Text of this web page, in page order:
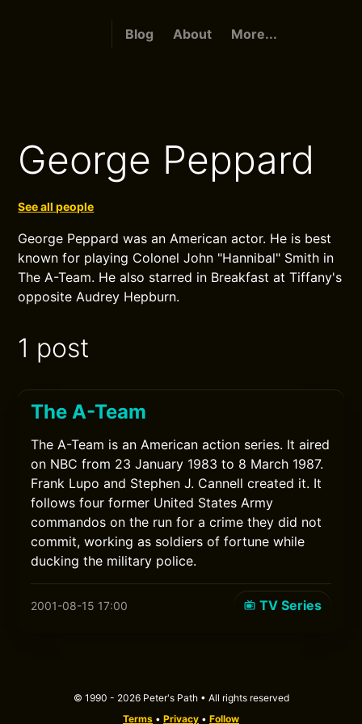
Blog About More...
George Peppard
See all people
George Peppard was an American actor. He is best
known for playing Colonel John "Hannibal" Smith in
The A-Team. He also starred in Breakfast at Tiffany's
opposite Audrey Hepburn.
1 post
The A-Team
The A-Team is an American action series. It aired
on NBC from 23 January 1983 to 8 March 1987.
Frank Lupo and Stephen J. Cannell created it. It
follows four former United States Army
commandos on the run for a crime they did not
commit, working as soldiers of fortune while
ducking the military police.
2001-08-15 17:00 TV Series
© 1990 - 2026 Peter's Path • All rights reserved
Terms • Privacy • Follow